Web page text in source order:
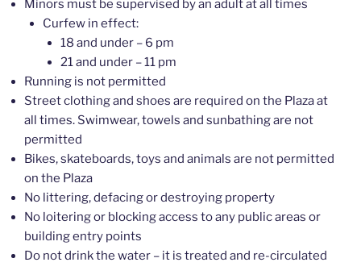
Minors must be supervised by an adult at all times
Curfew in effect:
18 and under – 6 pm
21 and under – 11 pm
Running is not permitted
Street clothing and shoes are required on the Plaza at
all times. Swimwear, towels and sunbathing are not
permitted
Bikes, skateboards, toys and animals are not permitted
on the Plaza
No littering, defacing or destroying property
No loitering or blocking access to any public areas or
building entry points
Do not drink the water – it is treated and re-circulated